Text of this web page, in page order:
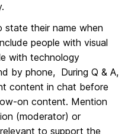
state their name when
people with visual
with technology
by phone, During Q & A,
content in chat before
on content. Mention
(moderator) or
to support the